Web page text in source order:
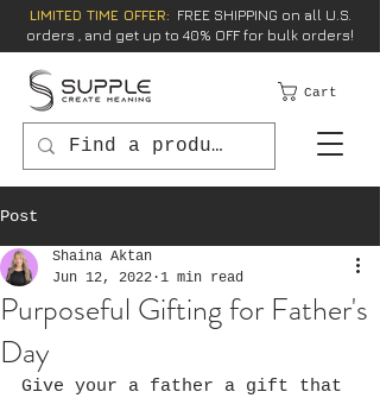
LIMITED TIME OFFER: FREE SHIPPING on all U.S.
orders , and get up to 40% OFF for bulk orders!
Cart
Post
Purposeful Gifting for Father's
Day
Shaina Aktan
Jun 12, 2022 1 min read
Give your a father a gift that